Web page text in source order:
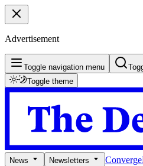
Advertisement
Toggle navigation menu
Toggle theme
News Newsletters Converge